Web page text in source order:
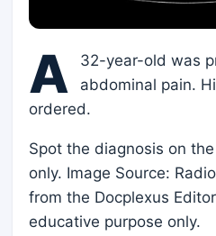
A
32-year-old was
abdominal pain.
ordered.
Spot the diagnosis on
only. Image Source:
from the Docplexus
educative purpose only.